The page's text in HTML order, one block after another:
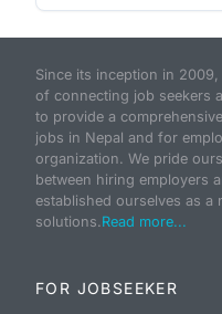
Since its inception in
of connecting job seekers
to provide a
jobs in Nepal and for
organization. We pride
between hiring employers
established ourselves as a
solutions.Read more...
FOR JOBSEEKER